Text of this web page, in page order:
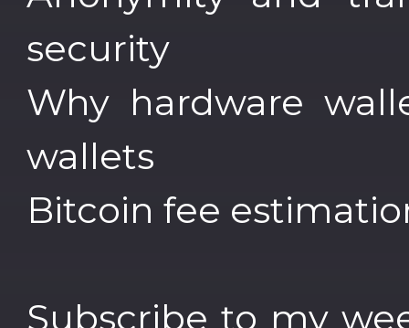
security
Why hardware
wallets
Bitcoin fee
Subscribe to my